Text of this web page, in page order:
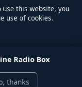
use this website, you
use of cookies.
Radio Box
thanks